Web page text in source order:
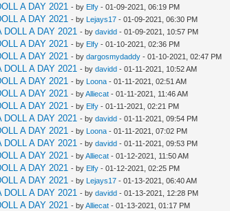
A DAY 2021 - by Elfy - 01-09-2021, 06:19 PM
A DAY 2021 - by Lejays17 - 01-09-2021, 06:30 PM
DOLL A DAY 2021 - bydavidd - 01-09-2021, 10:57 PM
A DAY 2021 - by Elfy - 01-10-2021, 02:36 PM
A DAY 2021 - bydargosmydaddy - 01-10-2021, 02:47 PM
DOLL A DAY 2021 - bydavidd - 01-11-2021, 10:52 AM
A DAY 2021 - by Loona - 01-11-2021, 02:51 AM
A DAY 2021 - byAlliecat - 01-11-2021, 11:46 AM
A DAY 2021 - by Elfy - 01-11-2021, 02:21 PM
DOLL A DAY 2021 - bydavidd - 01-11-2021, 09:54 PM
A DAY 2021 - by Loona - 01-11-2021, 07:02 PM
DOLL A DAY 2021 - bydavidd - 01-11-2021, 09:53 PM
A DAY 2021 - byAlliecat - 01-12-2021, 11:50 AM
A DAY 2021 - by Elfy - 01-12-2021, 02:25 PM
A DAY 2021 - by Lejays17 - 01-13-2021, 06:40 AM
DOLL A DAY 2021 - bydavidd - 01-13-2021, 12:28 PM
A DAY 2021 - byAlliecat - 01-13-2021, 01:17 PM